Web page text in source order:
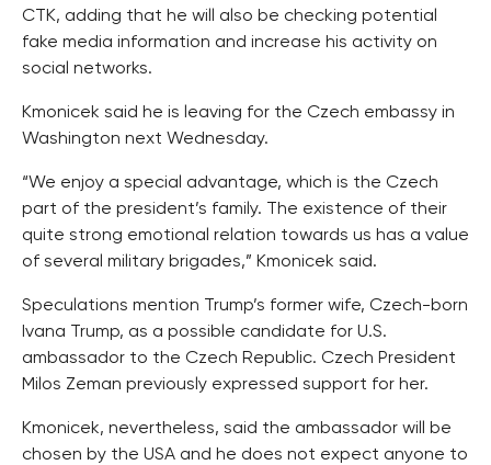
CTK, adding that he will also be checking potential
fake media information and increase his activity on
social networks.
Kmonicek said he is leaving for the Czech embassy in
Washington next Wednesday.
“We enjoy a special advantage, which is the Czech
part of the president’s family. The existence of their
quite strong emotional relation towards us has a value
of several military brigades,” Kmonicek said.
Speculations mention Trump’s former wife, Czech-born
Ivana Trump, as a possible candidate for U.S.
ambassador to the Czech Republic. Czech President
Milos Zeman previously expressed support for her.
Kmonicek, nevertheless, said the ambassador will be
chosen by the USA and he does not expect anyone to